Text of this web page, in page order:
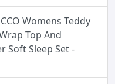
Womens Teddy
Top And
Soft Sleep Set -